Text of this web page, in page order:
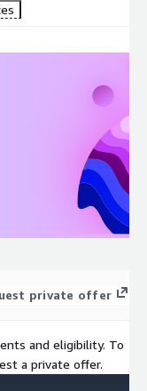
private offer
and eligibility. To
a private offer.